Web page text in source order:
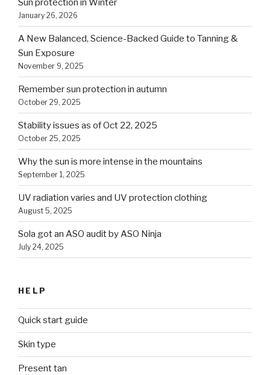
Sun protection in Winter
January 26, 2026
A New Balanced, Science-Backed Guide to Tanning &
Sun Exposure
November 9, 2025
Remember sun protection in autumn
October 29, 2025
Stability issues as of Oct 22, 2025
October 25, 2025
Why the sun is more intense in the mountains
September 1, 2025
UV radiation varies and UV protection clothing
August 5, 2025
Sola got an ASO audit by ASO Ninja
July 24, 2025
HELP
Quick start guide
Skin type
Present tan